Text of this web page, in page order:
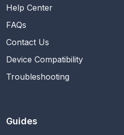
Help Center
FAQs
Contact Us
Device Compatibility
Troubleshooting
Guides